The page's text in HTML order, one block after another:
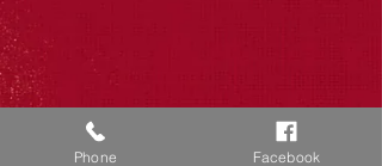
Phone Facebook